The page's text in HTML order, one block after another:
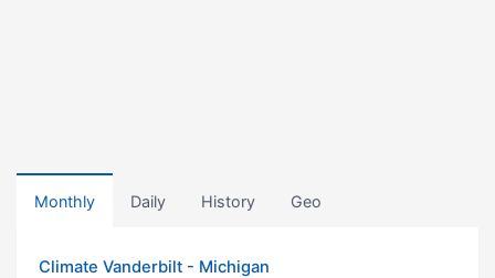
Monthly Daily History Geo
Climate Vanderbilt - Michigan